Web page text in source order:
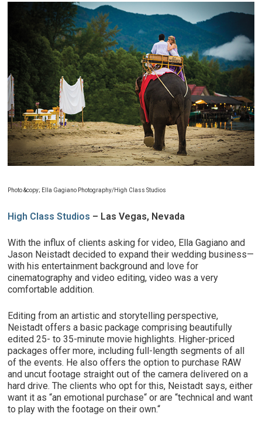
Photo &copy; Ella Gagiano Photography/High Class Studios
High Class Studios – Las Vegas, Nevada
With the influx of clients asking for video, Ella Gagiano and
Jason Neistadt decided to expand their wedding business—
with his entertainment background and love for
cinematography and video editing, video was a very
comfortable addition.
Editing from an artistic and storytelling perspective,
Neistadt offers a basic package comprising beautifully
edited 25- to 35-minute movie highlights. Higher-priced
packages offer more, including full-length segments of all
of the events. He also offers the option to purchase RAW
and uncut footage straight out of the camera delivered on a
hard drive. The clients who opt for this, Neistadt says, either
want it as “an emotional purchase“ or are “technical and want
to play with the footage on their own.“